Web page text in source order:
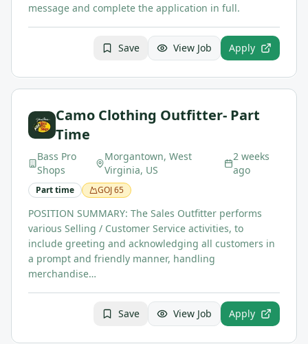
message and complete the application in full.
Save View Job Apply
Camo Clothing Outfitter- Part
Time
Bass Pro
Shops
Morgantown, West
Virginia, US
2 weeks
ago
Part time GOJ65
POSITION SUMMARY: The Sales Outfitter performs
various Selling / Customer Service activities, to
include greeting and acknowledging all customers in
a prompt and friendly manner, handling
merchandise…
Save View Job Apply